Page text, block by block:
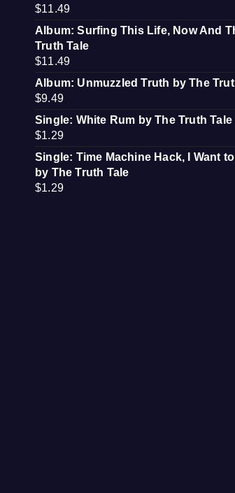
$11.49
Album: Surfing This Life, Now And
Truth Tale
$11.49
Album: Unmuzzled Truth by The
$9.49
Single: White Rum by The Truth Tale
$1.29
Single: Time Machine Hack, I Want
by The Truth Tale
$1.29